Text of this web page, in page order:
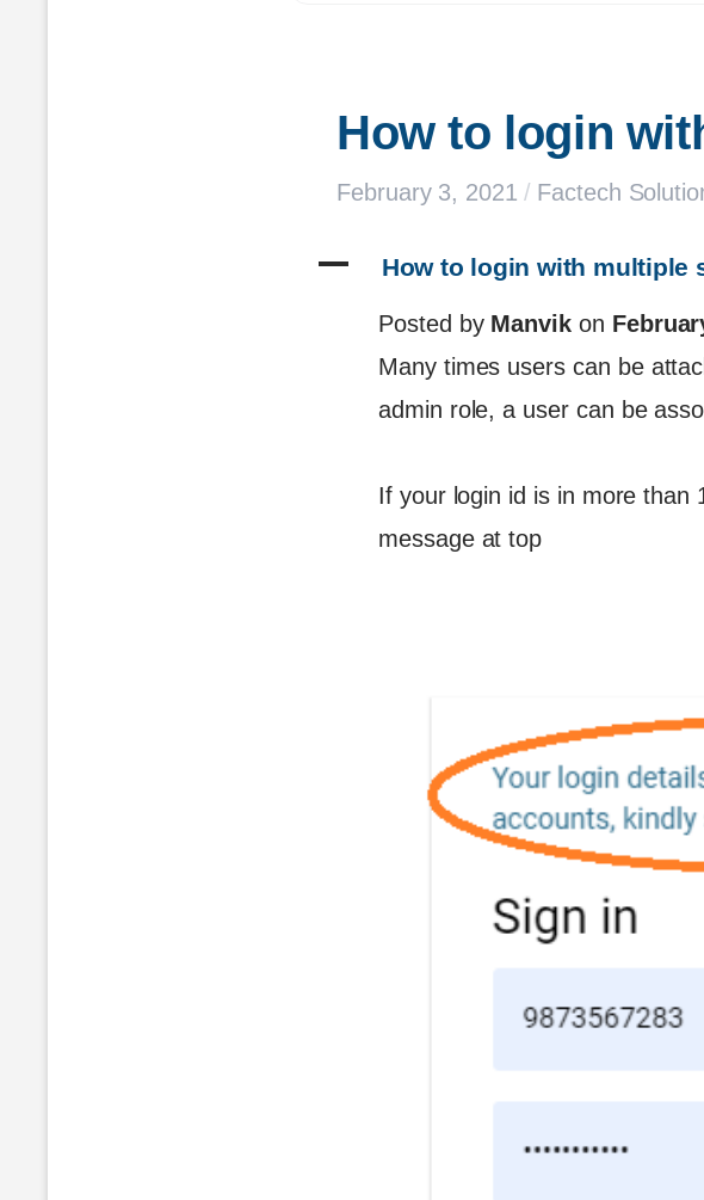
How to login
February 3, 2021 / Factech
A How to login with multiple
Posted by Manvik on
Many times users can be
admin role, a user can be
If your login id is in more than
message at top